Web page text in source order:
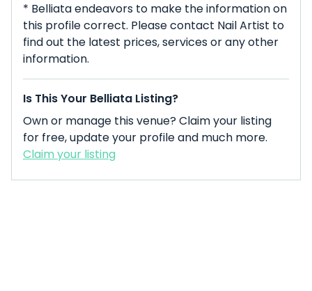
* Belliata endeavors to make the information on
this profile correct. Please contact Nail Artist to
find out the latest prices, services or any other
information.
Is This Your Belliata Listing?
Own or manage this venue? Claim your listing
for free, update your profile and much more.
Claim your listing